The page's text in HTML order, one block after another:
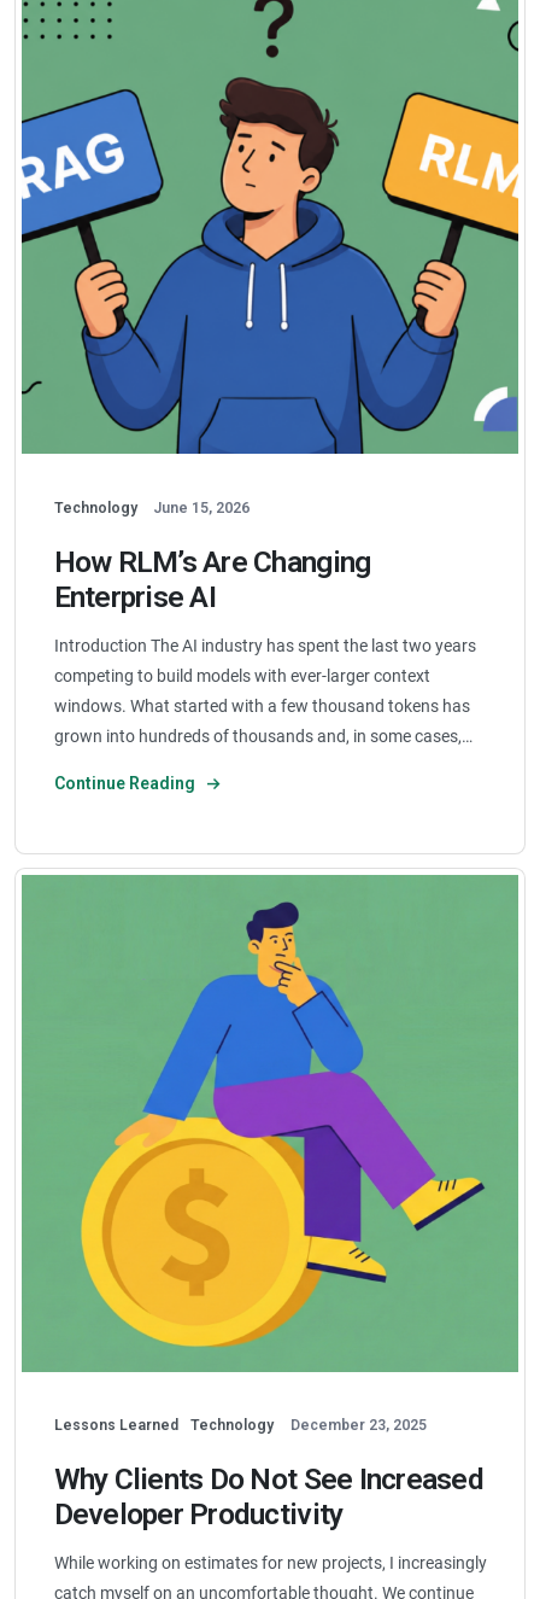
Technology June 15, 2026
How RLM’s Are Changing
Enterprise AI
Introduction The AI industry has spent the last two years
competing to build models with ever-larger context
windows. What started with a few thousand tokens has
grown into hundreds of thousands and, in some cases,…
Continue Reading
Lessons Learned Technology December 23, 2025
Why Clients Do Not See Increased
Developer Productivity
While working on estimates for new projects, I increasingly
catch myself on an uncomfortable thought. We continue